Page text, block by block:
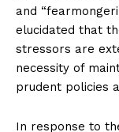
and
elucidated that
stressors are
necessity of
prudent policies
In response to